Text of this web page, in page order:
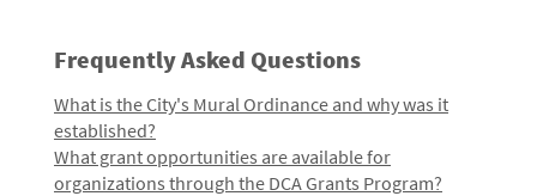
Frequently Asked Questions
What is the City's Mural Ordinance and why was it
established?
What grant opportunities are available for
organizations through the DCA Grants Program?